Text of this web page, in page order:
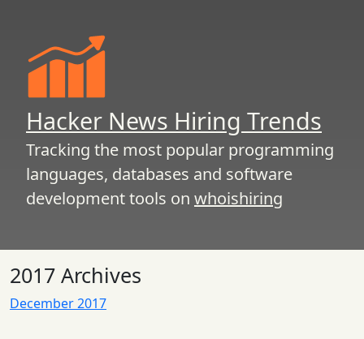
Hacker News Hiring Trends
Tracking the most popular programming
languages, databases and software
development tools on whoishiring
2017 Archives
December 2017